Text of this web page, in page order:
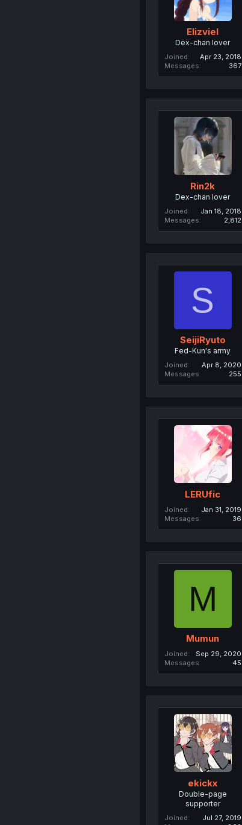
Elizviel
Dex-chan lover
Joined
Apr 23, 2018
Messages
367
Rin2k
Dex-chan lover
Joined
Jan 18, 2018
Messages
2,812
S
SeijiRyuto
Fed-Kun's army
Joined
Apr 8, 2020
Messages
255
LERUfic
Joined
Jan 31, 2019
Messages
36
M
Mumun
Joined
Sep 29, 2020
Messages
45
ekickx
Double-page
supporter
Joined
Jul 27, 2019